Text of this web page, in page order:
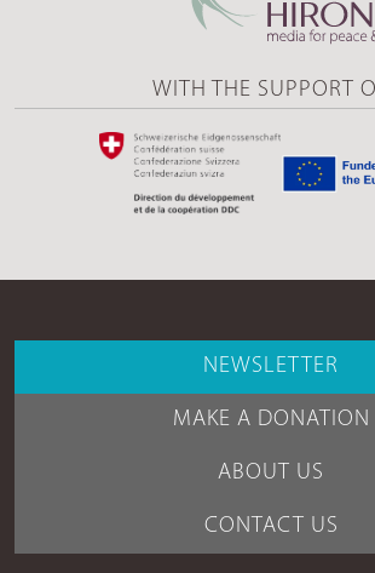
WITH THE SUPPORT
NEWSLETTER
MAKE A DONATION
ABOUT US
CONTACT US